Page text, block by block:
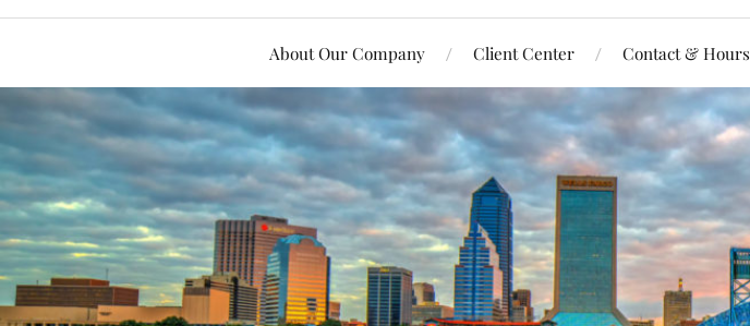
About Our Company Client Center Contact & Hours